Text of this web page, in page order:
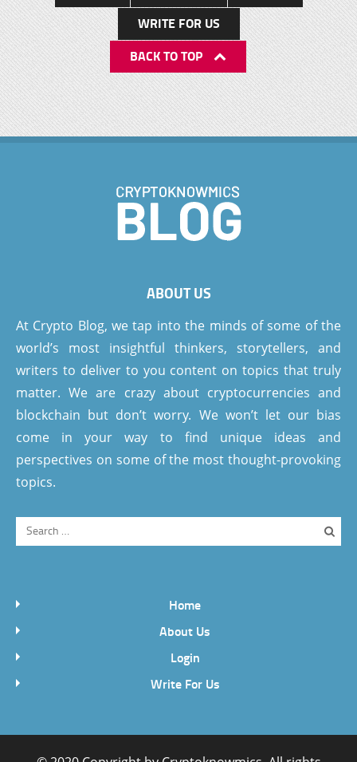
WRITE FOR US
BACK TO TOP
ABOUT US
At Crypto Blog, we tap into the minds of some of the
world’s most insightful thinkers, storytellers, and
writers to deliver to you content on topics that truly
matter. We are crazy about cryptocurrencies and
blockchain but don’t worry. We won’t let our bias
come in your way to find unique ideas and
perspectives on some of the most thought-provoking
topics.
Home
About Us
Login
Write For Us